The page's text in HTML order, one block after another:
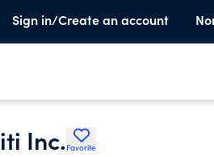
Sign in/Create an account
Inc. Favorite